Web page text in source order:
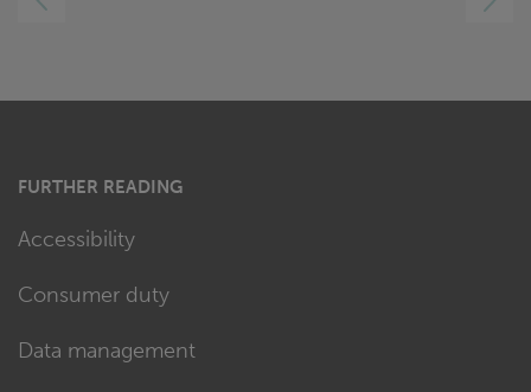
RIGHT
FURTHER READING
Accessibility
Consumer duty
Data management